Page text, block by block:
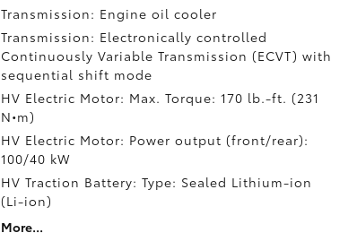
Transmission: Engine oil cooler
Transmission: Electronically controlled
Continuously Variable Transmission (ECVT) with
sequential shift mode
HV Electric Motor: Max. Torque: 170 lb.-ft. (231
N•m)
HV Electric Motor: Power output (front/rear):
100/40 kW
HV Traction Battery: Type: Sealed Lithium-ion
(Li-ion)
More...